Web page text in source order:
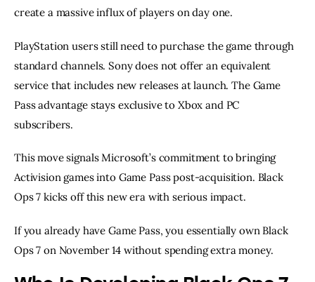
create a massive influx of players on day one.
PlayStation users still need to purchase the game through
standard channels. Sony does not offer an equivalent
service that includes new releases at launch. The Game
Pass advantage stays exclusive to Xbox and PC
subscribers.
This move signals Microsoft’s commitment to bringing
Activision games into Game Pass post-acquisition. Black
Ops 7 kicks off this new era with serious impact.
If you already have Game Pass, you essentially own Black
Ops 7 on November 14 without spending extra money.